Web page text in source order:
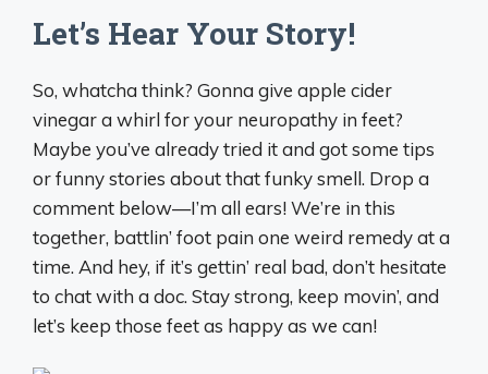
Let’s Hear Your Story!
So, whatcha think? Gonna give apple cider
vinegar a whirl for your neuropathy in feet?
Maybe you’ve already tried it and got some tips
or funny stories about that funky smell. Drop a
comment below—I’m all ears! We’re in this
together, battlin’ foot pain one weird remedy at a
time. And hey, if it’s gettin’ real bad, don’t hesitate
to chat with a doc. Stay strong, keep movin’, and
let’s keep those feet as happy as we can!